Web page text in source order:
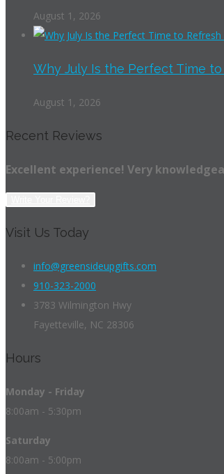
August 1, 2026
Why July Is the Perfect Time
August 1, 2026
Recent Reviews
Excellent experience! Very
Visit Us Today
info@greensideupgifts.com
910-323-2000
3783 Wilmington Hwy
Fayetteville, NC 28306
Hours
Monday - Friday
8:00am - 5:30pm
Saturday
8:00am - 5:00pm